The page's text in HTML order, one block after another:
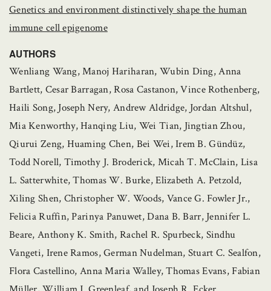
Genetics and environment distinctively shape the human
immune cell epigenome
AUTHORS
Wenliang Wang, Manoj Hariharan, Wubin Ding, Anna
Bartlett, Cesar Barragan, Rosa Castanon, Vince Rothenberg,
Haili Song, Joseph Nery, Andrew Aldridge, Jordan Altshul,
Mia Kenworthy, Hanqing Liu, Wei Tian, Jingtian Zhou,
Qiurui Zeng, Huaming Chen, Bei Wei, Irem B. Gündüz,
Todd Norell, Timothy J. Broderick, Micah T. McClain, Lisa
L. Satterwhite, Thomas W. Burke, Elizabeth A. Petzold,
Xiling Shen, Christopher W. Woods, Vance G. Fowler Jr.,
Felicia Ruffin, Parinya Panuwet, Dana B. Barr, Jennifer L.
Beare, Anthony K. Smith, Rachel R. Spurbeck, Sindhu
Vangeti, Irene Ramos, German Nudelman, Stuart C. Sealfon,
Flora Castellino, Anna Maria Walley, Thomas Evans, Fabian